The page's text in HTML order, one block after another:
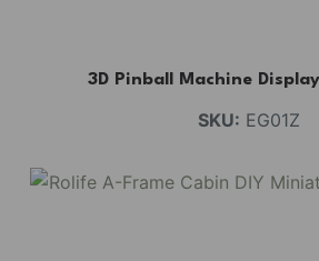
3D Pinball Machine
SKU: EG01Z